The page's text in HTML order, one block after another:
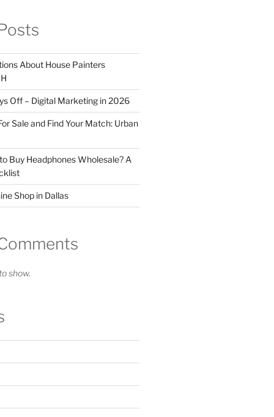
About House Painters
Off – Digital Marketing in 2026
Sale and Find Your Match: Urban
Buy Headphones Wholesale? A
Shop in Dallas
show.